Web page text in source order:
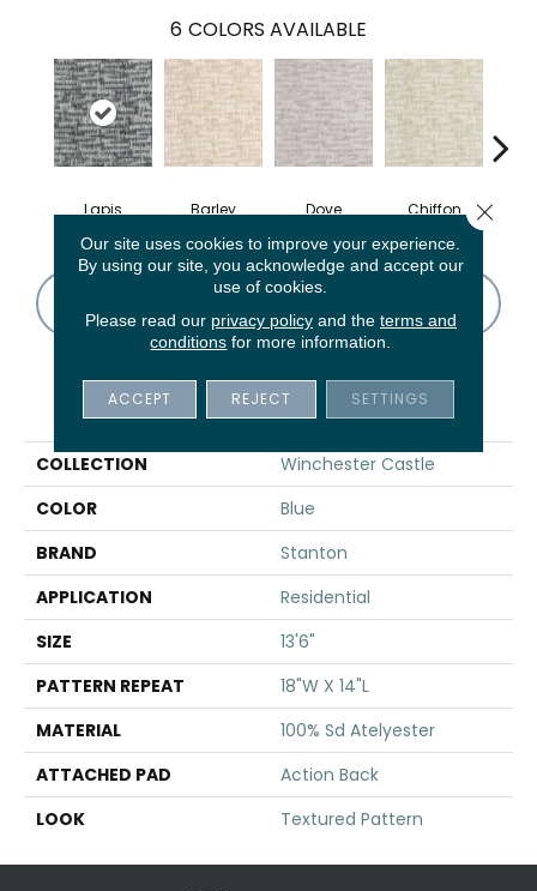
6 COLORS AVAILABLE
Lapis Barley Dove Chiffon
PRODUCT ATTRIBUTES
COLLECTION
Winchester Castle
COLOR
Blue
BRAND
Stanton
APPLICATION
Residential
SIZE
13'6"
PATTERN REPEAT
18"W X 14"L
MATERIAL
100% Sd Atelyester
ATTACHED PAD
Action Back
LOOK
Textured Pattern
Our site uses cookies to improve your experience.
By using our site, you acknowledge and accept our
use of cookies.
Please read our privacy policyand the terms and
conditions for more information.
ACCEPT REJECT SETTINGS
Close